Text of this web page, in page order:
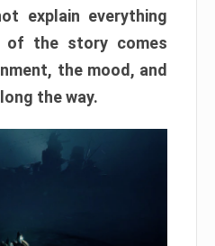
explain everything
of the story comes
the mood, and
the way.